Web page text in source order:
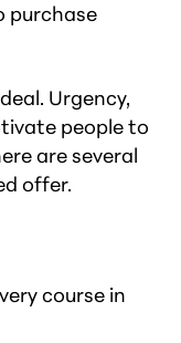
purchase
Urgency,
people to
are several
offer.
course in